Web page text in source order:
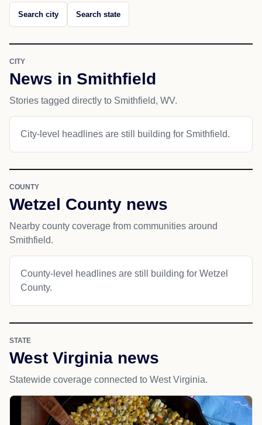
Search city Search state
CITY
News in Smithfield
Stories tagged directly to Smithfield, WV.
City-level headlines are still building for Smithfield.
COUNTY
Wetzel County news
Nearby county coverage from communities around
Smithfield.
County-level headlines are still building for Wetzel
County.
STATE
West Virginia news
Statewide coverage connected to West Virginia.